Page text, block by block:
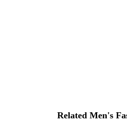
Related Men's